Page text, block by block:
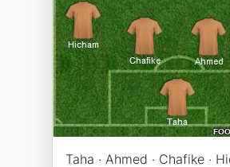
Taha · Ahmed · Chafike ·